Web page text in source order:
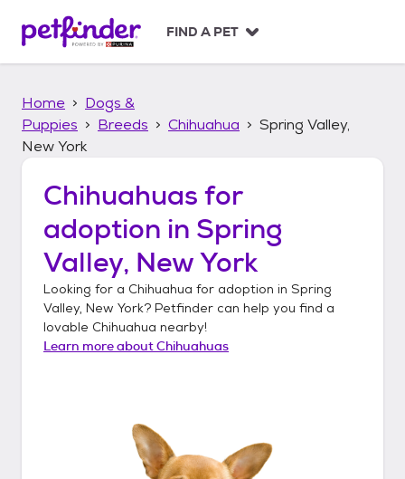
p
FIND A PET
Home
Dogs &
Puppies
Breeds Chihuahua
Spring Valley,
New York
Chihuahuas for
adoption in Spring
Valley, New York
Looking for a Chihuahua for adoption in Spring
Valley, New York? Petfinder can help you find a
lovable Chihuahua nearby!
Learn more aboutChihuahuas